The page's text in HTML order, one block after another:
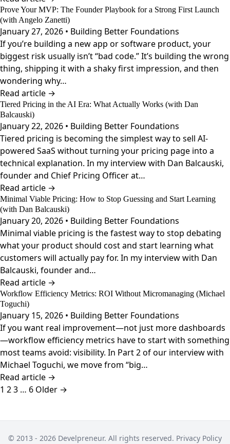
Prove Your MVP: The Founder Playbook for a Strong First Launch
(with Angelo Zanetti)
January 27, 2026 • Building Better Foundations
If you’re building a new app or software product, your
biggest risk usually isn’t “bad code.” It’s building the wrong
thing, shipping it with a shaky first impression, and then
wondering why…
Read article →
Tiered Pricing in the AI Era: What Actually Works (with Dan
Balcauski)
January 22, 2026 • Building Better Foundations
Tiered pricing is becoming the simplest way to sell AI-
powered SaaS without turning your pricing page into a
technical explanation. In my interview with Dan Balcauski,
founder and Chief Pricing Officer at…
Read article →
Minimal Viable Pricing: How to Stop Guessing and Start Learning
(with Dan Balcauski)
January 20, 2026 • Building Better Foundations
Minimal viable pricing is the fastest way to stop debating
what your product should cost and start learning what
customers will actually pay for. In my interview with Dan
Balcauski, founder and…
Read article →
Workflow Efficiency Metrics: ROI Without Micromanaging (Michael
Toguchi)
January 15, 2026 • Building Better Foundations
If you want real improvement—not just more dashboards
—workflow efficiency metrics have to start with something
most teams avoid: visibility. In Part 2 of our interview with
Michael Toguchi, we move from “big…
Read article →
Posts
1 23 … 6 Older →
© 2013 - 2026 Develpreneur. All rights reserved. Privacy Policy